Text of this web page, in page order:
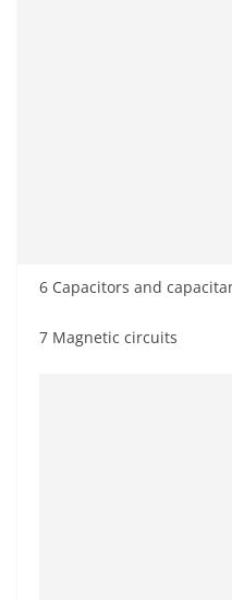
6 Capacitors and
7 Magnetic circuits